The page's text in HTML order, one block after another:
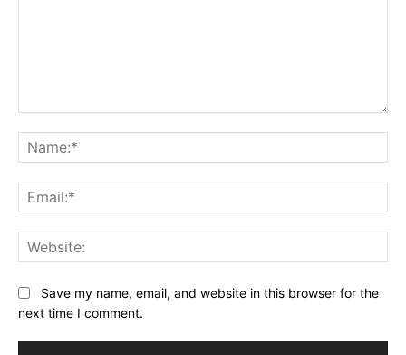
Save my name, email, and website in this browser for the
next time I comment.